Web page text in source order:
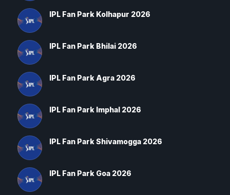
IPL Fan Park Kolhapur 2026
IPL Fan Park Bhilai 2026
IPL Fan Park Agra 2026
IPL Fan Park Imphal 2026
IPL Fan Park Shivamogga 2026
IPL Fan Park Goa 2026